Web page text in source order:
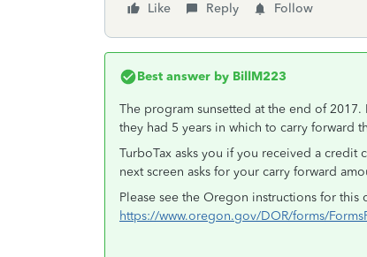
Like
Reply Follow
Best answer by BillM223
The program sunsetted at the end of
they had 5 years in which to carry forward
TurboTax asks you if you received a
next screen asks for your carry forward
Please see the Oregon instructions for this
https://www.oregon.gov/DOR/forms/